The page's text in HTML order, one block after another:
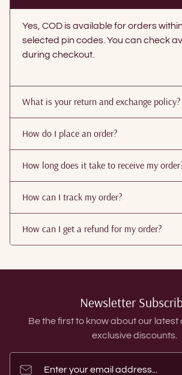
Yes, COD is available for orders
selected pin codes. You can check
during checkout.
What is your return and exchange policy?
How do I place an order?
How long does it take to receive my
How can I track my order?
How can I get a refund for my order?
Newsletter
Be the first to know about our
exclusive discounts.
Enter your email address...